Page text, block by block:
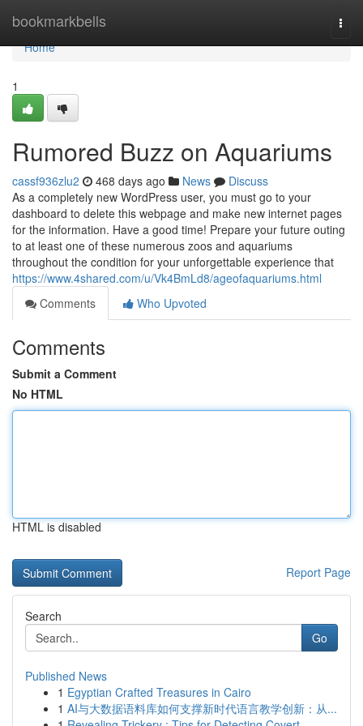
bookmarkbells
Home
Home
1
Rumored Buzz on Aquariums
cassf936zlu2 468 days ago News
Discuss
As a completely new WordPress user, you must go to your
dashboard to delete this webpage and make new internet pages
for the information. Have a good time! Prepare your future outing
to at least one of these numerous zoos and aquariums
throughout the condition for your unforgettable experience that
https://www.4shared.com/u/Vk4BmLd8/ageofaquariums.html
Comments
Who Upvoted
Comments
Submit a Comment
No HTML
HTML is disabled
Report Page
Search
Go
Published News
1 Egyptian Crafted Treasures in Cairo
1 AI与大数据语料库如何支撑新时代语言教学创新：从...